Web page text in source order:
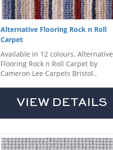
Alternative Flooring Rock n Roll
Carpet
Available in 12 colours. Alternative
Flooring Rock n Roll Carpet by
Cameron Lee Carpets Bristol..
VIEW DETAILS